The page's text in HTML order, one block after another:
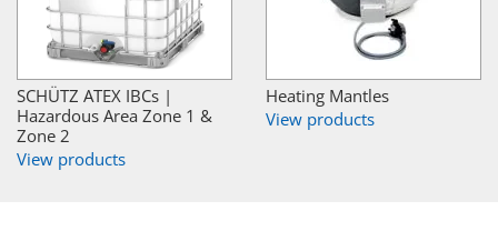
SCHÜTZ ATEX IBCs |
Hazardous Area Zone 1 &
Zone 2
View products
Heating Mantles
View products